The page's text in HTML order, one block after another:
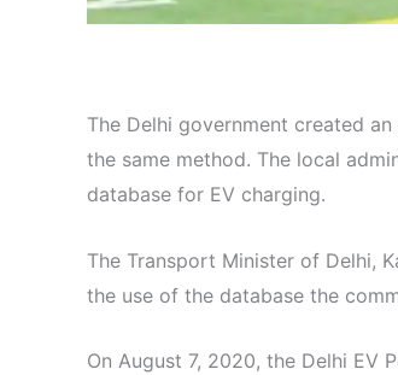
The Delhi government created
the same method. The local
database for EV charging.
The Transport Minister of Delhi,
the use of the database the
On August 7, 2020, the Delhi